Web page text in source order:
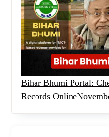
Bihar Bhumi Portal:
Records Online